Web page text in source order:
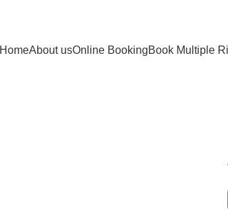
HomeAbout usOnline BookingBook Multiple